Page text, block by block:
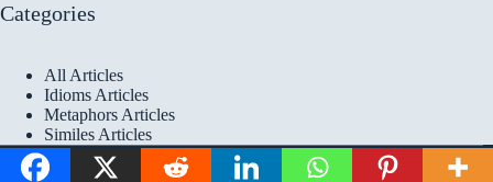
Categories
All Articles
Idioms Articles
Metaphors Articles
Similes Articles
Copyright © 2026 Idioms
Academy